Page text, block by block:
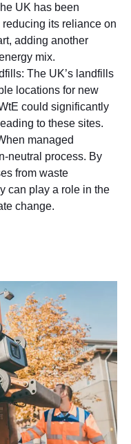
UK has been
its reliance on
adding another
mix.
The UK’s landfills
locations for new
could significantly
to these sites.
managed
neutral process. By
from waste
can play a role in the
change.